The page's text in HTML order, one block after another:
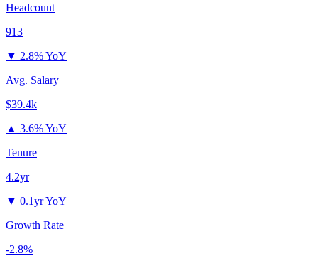
Headcount
913
▼ 2.8% YoY
Avg. Salary
$39.4k
▲ 3.6% YoY
Tenure
4.2yr
▼ 0.1yr YoY
Growth Rate
-2.8%